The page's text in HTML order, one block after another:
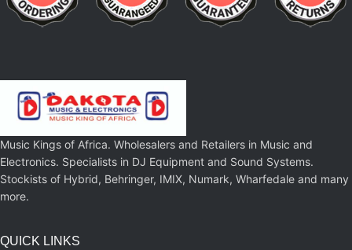
Music Kings of Africa. Wholesalers and Retailers in Music and
Electronics. Specialists in DJ Equipment and Sound Systems.
Stockists of Hybrid, Behringer, IMIX, Numark, Wharfedale and many
more.
QUICK LINKS